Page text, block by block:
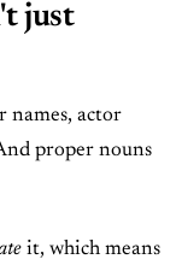
just
names, actor
proper nouns
it, which means